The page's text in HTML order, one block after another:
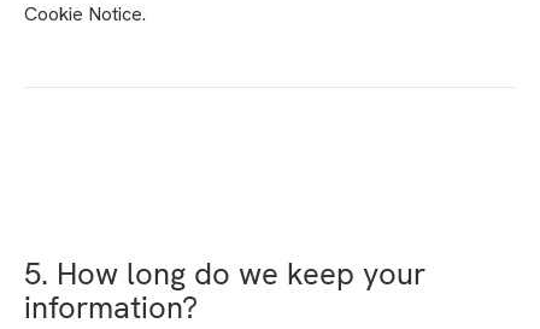
Cookie Notice.
5. How long do we keep your
information?